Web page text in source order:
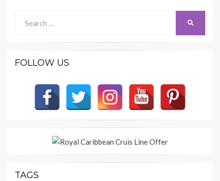
for:
FOLLOW US
TAGS